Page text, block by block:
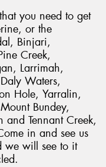
you need to get
or the
Binjari,
Creek,
Larrimah,
Waters,
Hole, Yarralin,
Bundey,
and Tennant Creek,
in and see us
we will see to it